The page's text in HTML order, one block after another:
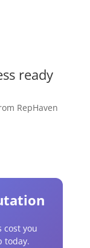
ready
RepHaven
cost you
today.